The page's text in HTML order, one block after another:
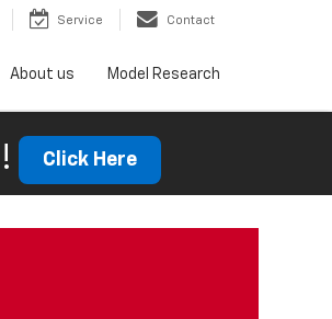
Service Contact
About us Model Research
Click Here